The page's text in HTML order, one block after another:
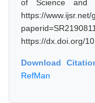
of Science and
https://
https://dx.doi.org/
Download
RefMan